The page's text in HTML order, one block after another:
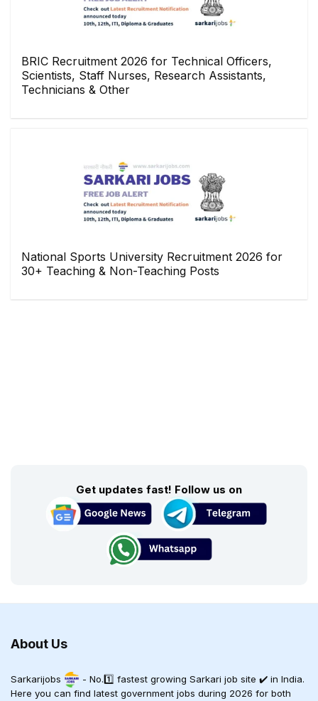
BRIC Recruitment 2026 for Technical Officers,
Scientists, Staff Nurses, Research Assistants,
Technicians & Other
National Sports University Recruitment 2026 for
30+ Teaching & Non-Teaching Posts
Get updates fast! Follow us on
About Us
Sarkarijobs
- No.1️⃣ fastest growing Sarkari job site ✔️ in India.
Here you can find latest government jobs during 2026 for both